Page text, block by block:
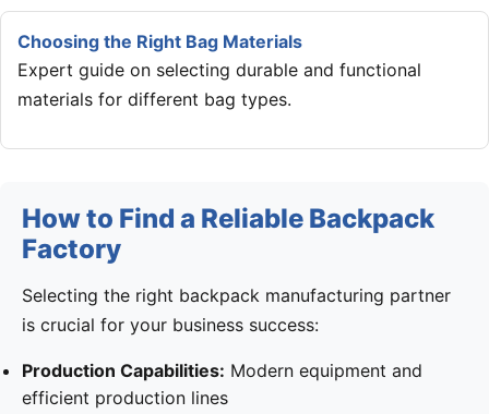
Choosing the Right Bag Materials
Expert guide on selecting durable and functional
materials for different bag types.
How to Find a Reliable Backpack
Factory
Selecting the right backpack manufacturing partner
is crucial for your business success:
Production Capabilities: Modern equipment and
efficient production lines